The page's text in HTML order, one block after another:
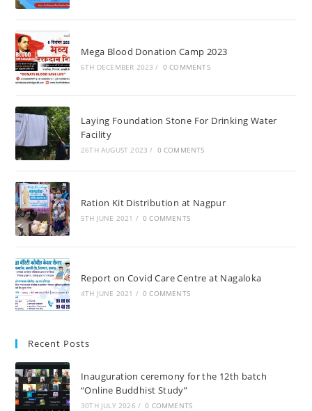
Mega Blood Donation Camp 2023
6TH DECEMBER 2023 / 0 COMMENTS
Laying Foundation Stone For Drinking Water
Facility
26TH AUGUST 2023 / 0 COMMENTS
Ration Kit Distribution at Nagpur
5TH JUNE 2021 / 0 COMMENTS
Report on Covid Care Centre at Nagaloka
4TH JUNE 2021 / 0 COMMENTS
Recent Posts
Inauguration ceremony for the 12th batch
“Online Buddhist Study”
30TH JULY 2026 / 0 COMMENTS